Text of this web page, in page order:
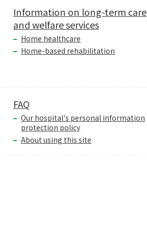
Information on long-term care
and welfare services
Home healthcare
Home-based rehabilitation
FAQ
Our hospital's personal information
protection policy
About using this site